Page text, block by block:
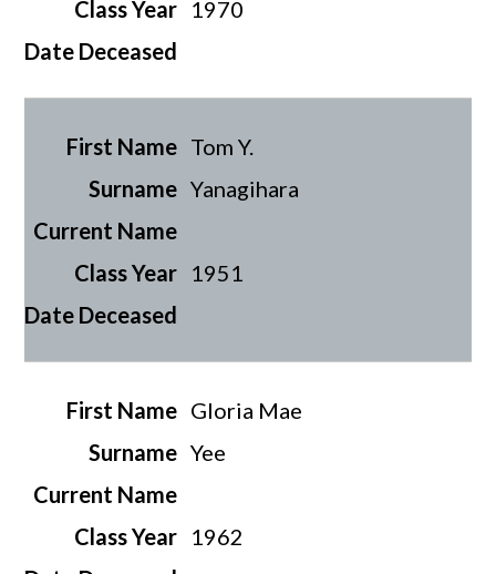
1970
Tom Y.
Yanagihara
1951
Gloria Mae
Yee
1962